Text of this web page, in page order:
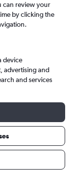
can review your
by clicking the
device
advertising and
and services